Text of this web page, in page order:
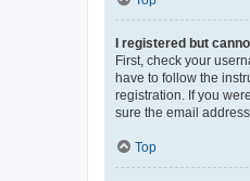
I registered but
First, check your
have to follow the
registration. If you
sure the email
Top